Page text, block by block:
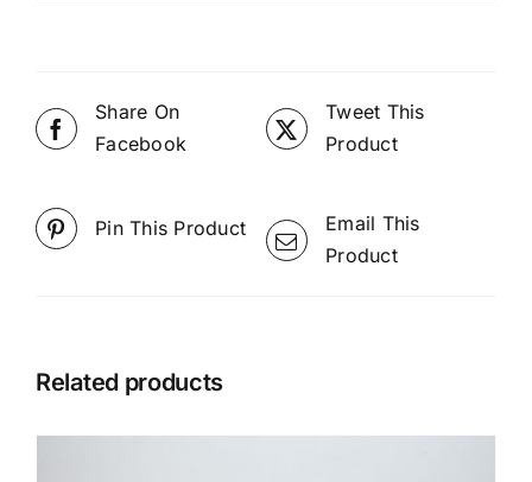
Share On
Facebook
Tweet This
Product
Pin This Product
Email This
Product
Related products